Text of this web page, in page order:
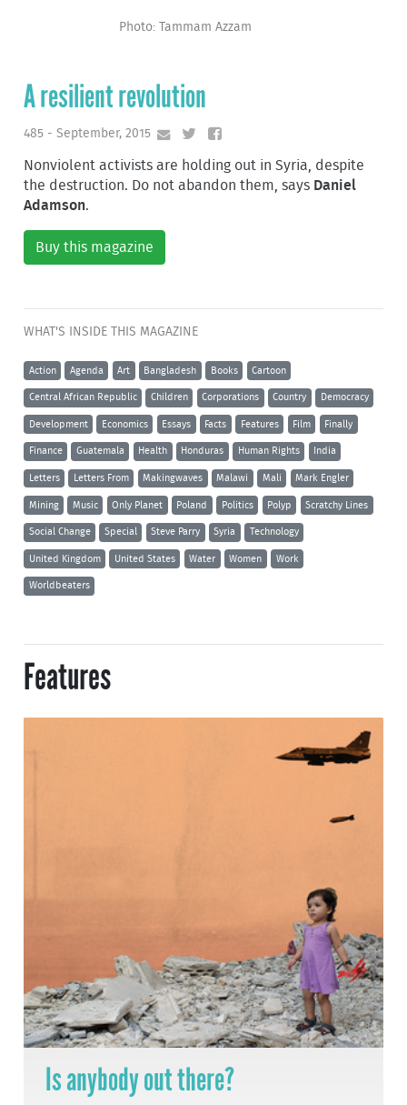
Photo: Tammam Azzam
A resilient revolution
485 - September, 2015
Nonviolent activists are holding out in Syria, despite
the destruction. Do not abandon them, says Daniel
Adamson.
Buy this magazine
WHAT'S INSIDE THIS MAGAZINE
Action Agenda Art Bangladesh Books Cartoon
Central African Republic Children Corporations Country Democracy
Development Economics Essays Facts Features Film Finally
Finance Guatemala Health Honduras Human Rights India
Letters Letters From Makingwaves Malawi Mali Mark Engler
Mining Music Only Planet Poland Politics Polyp Scratchy Lines
Social Change Special Steve Parry Syria Technology
United Kingdom United States Water Women Work
Worldbeaters
Features
Is anybody out there?